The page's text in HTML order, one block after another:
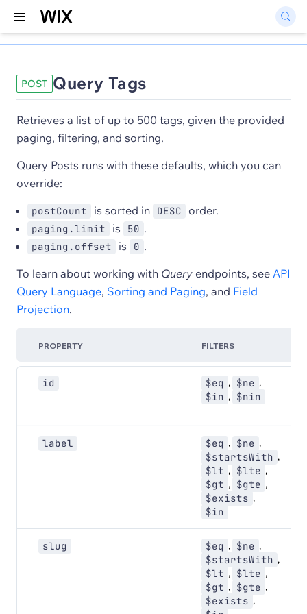
POST Query Tags
Retrieves a list of up to 500 tags, given the provided
paging, filtering, and sorting.
Query Posts runs with these defaults, which you can
override:
postCount is sorted in DESC order.
paging.limit is 50 .
paging.offset is 0 .
To learn about working with Query endpoints, see API
Query Language, Sorting and Paging, and Field
Projection.
PROPERTY FILTERS
id $eq , $ne ,
$in , $nin
label $eq , $ne ,
$startsWith ,
$lt , $lte ,
$gt , $gte ,
$exists ,
$in
slug $eq , $ne ,
$startsWith ,
$lt , $lte ,
$gt , $gte ,
$exists ,